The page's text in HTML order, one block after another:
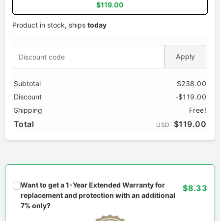
$119.00
Product in stock, ships today
Apply
Subtotal
$238.00
Discount
-$119.00
Shipping
Free!
Total USD $119.00
Want to get a 1-Year Extended Warranty for
replacement and protection with an additional
7% only?
$8.33